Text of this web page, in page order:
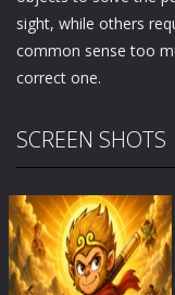
sight, while others
common sense too
correct one.
SCREEN SHOTS